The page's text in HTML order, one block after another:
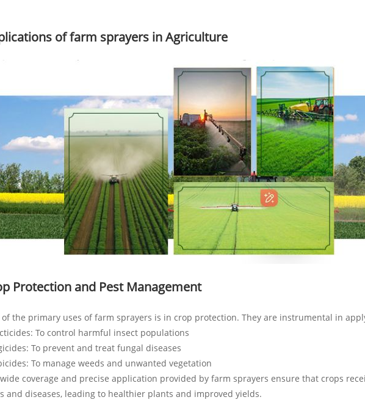
of farm sprayers in Agriculture
Protection and Pest Management
of the primary uses of farm sprayers is in crop protection. They are instrumental in
To control harmful insect populations
To prevent and treat fungal diseases
To manage weeds and unwanted vegetation
coverage and precise application provided by farm sprayers ensure that crops
and diseases, leading to healthier plants and improved yields.